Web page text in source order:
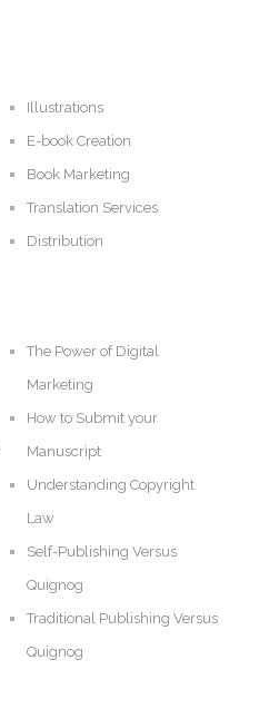
Illustrations
E-book Creation
Book Marketing
Translation Services
Distribution
The Power of Digital
Marketing
How to Submit your
Manuscript
Understanding Copyright
Law
Self-Publishing Versus
Quignog
Traditional Publishing Versus
Quignog